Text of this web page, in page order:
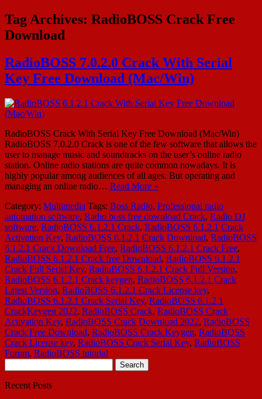
Tag Archives: RadioBOSS Crack Free
Download
RadioBOSS 7.0.2.0 Crack With Serial
Key Free Download (Mac/Win)
RadioBOSS Crack With Serial Key Free Download (Mac/Win)
RadioBOSS 7.0.2.0 Crack is one of the few software that allows the
user to manage music and soundtracks on the user’s online radio
station. Online radio stations are quite common nowadays. It is
highly popular among audiences of all ages. But operating and
managing an online radio… Read More »
Category: Multimedia Tags: Boss Radio, Professional radio
automation software, Radio boss free download Crack, Radio DJ
software, RadioBOSS 6.1.2.1 Crack, RadioBOSS 6.1.2.1 Crack
Activation Key, RadioBOSS 6.1.2.1 Crack Download, RadioBOSS
6.1.2.1 Crack Download Free, RadioBOSS 6.1.2.1 Crack Free,
RadioBOSS 6.1.2.1 Crack free Download, RadioBOSS 6.1.2.1
Crack Full Serisl Key, RadioBOSS 6.1.2.1 Crack Full Version,
RadioBOSS 6.1.2.1 Crack keygen, RadioBOSS 6.1.2.1 Crack
Latest Version, RadioBOSS 6.1.2.1 Crack License key,
RadioBOSS 6.1.2.1 Crack Serial Key, RadioBOSS 6.1.2.1
CrackKeygen 2022, RadioBOSS Crack, RadioBOSS Crack
Activation Key, RadioBOSS Crack Download 2022, RadioBOSS
Crack Free Download, RadioBOSS Crack Keygen, RadioBOSS
Crack License key, RadioBOSS Crack Serial Key, RadioBOSS
Forum, RadioBOSS tutorial
for:
Recent Posts